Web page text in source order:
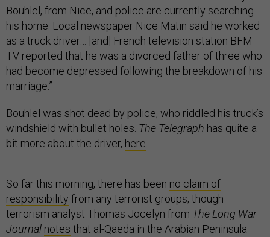
Bouhlel, from Nice, and police are currently searching
his home. Local newspaper Nice Matin said he worked
as a truck driver… [and] French television station BFM
TV reported that he was a divorced father of three who
had become depressed following the breakdown of his
marriage.”
Bouhlel was shot dead by police, who riddled his truck’s
windshield with bullet holes. The Telegraph has quite a
bit more about the driver, here
So far this morning, there has been no claim of
responsibility from any terrorist groups; though
terrorism analyst Thomas Jocelyn from The Long War
Journal notes that al-Qaeda in the Arabian Peninsula